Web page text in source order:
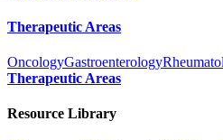
Therapeutic Areas
OncologyGastroenterology
Therapeutic Areas
Resource Library